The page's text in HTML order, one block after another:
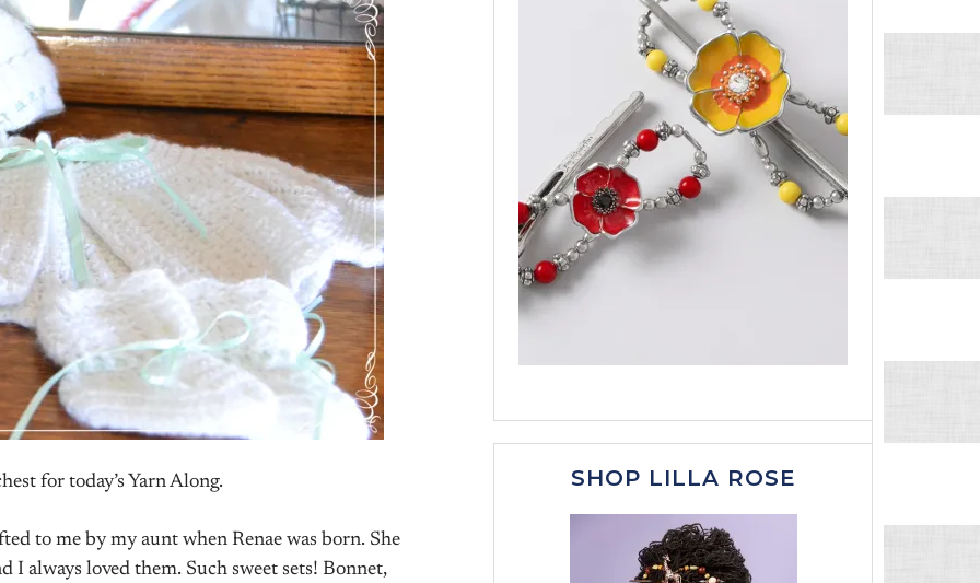
for today’s Yarn Along.
to me by my aunt when Renae was born. She
always loved them. Such sweet sets! Bonnet,
SHOP LILLA ROSE